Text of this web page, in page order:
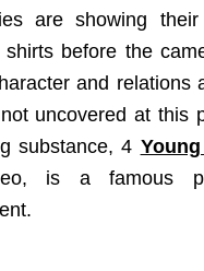
are showing
shirts before the
and relations
uncovered at this
substance, 4
is a famous